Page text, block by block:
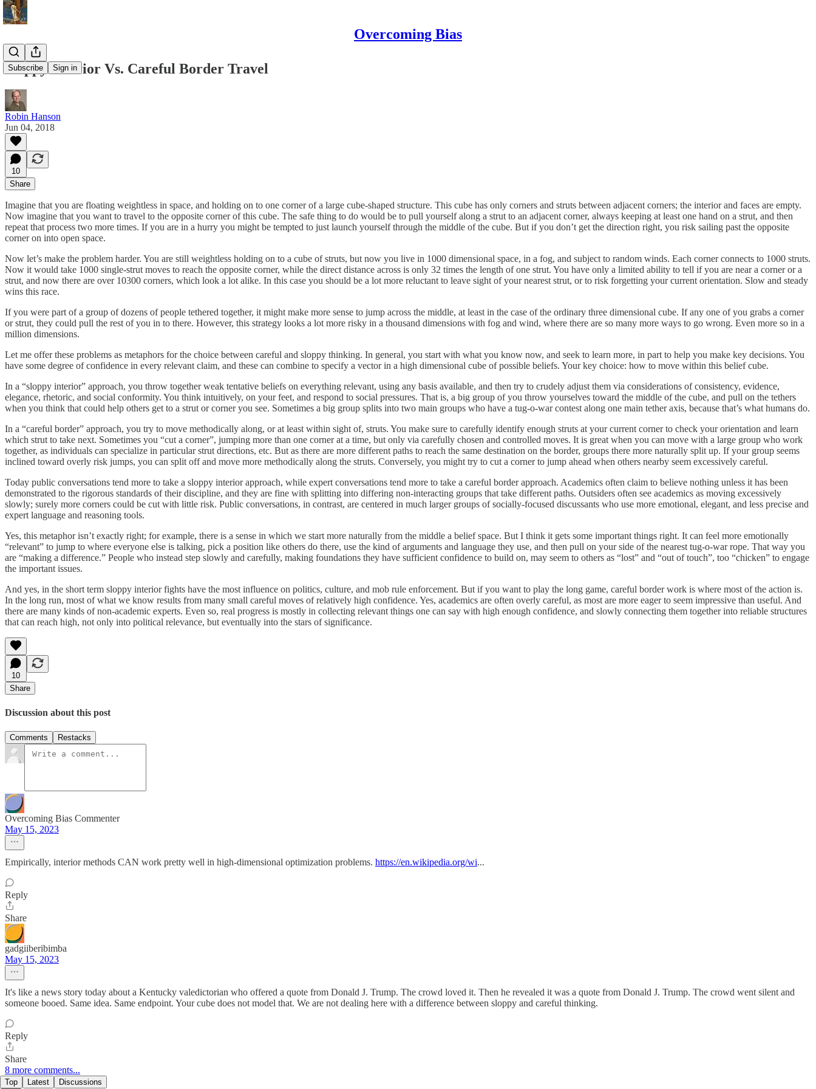
Overcoming Bias
Subscribe Sign in
Sloppy Interior Vs. Careful Border Travel
Robin Hanson
Jun 04, 2018
10
Share
Imagine that you are floating weightless in space, and holding on to one corner of a large cube-shaped structure. This cube has only corners and struts between adjacent corners; the interior and faces are empty.
Now imagine that you want to travel to the opposite corner of this cube. The safe thing to do would be to pull yourself along a strut to an adjacent corner, always keeping at least one hand on a strut, and then
repeat that process two more times. If you are in a hurry you might be tempted to just launch yourself through the middle of the cube. But if you don’t get the direction right, you risk sailing past the opposite
corner on into open space.
Now let’s make the problem harder. You are still weightless holding on to a cube of struts, but now you live in 1000 dimensional space, in a fog, and subject to random winds. Each corner connects to 1000 struts.
Now it would take 1000 single-strut moves to reach the opposite corner, while the direct distance across is only 32 times the length of one strut. You have only a limited ability to tell if you are near a corner or a
strut, and now there are over 10300 corners, which look a lot alike. In this case you should be a lot more reluctant to leave sight of your nearest strut, or to risk forgetting your current orientation. Slow and steady
wins this race.
If you were part of a group of dozens of people tethered together, it might make more sense to jump across the middle, at least in the case of the ordinary three dimensional cube. If any one of you grabs a corner
or strut, they could pull the rest of you in to there. However, this strategy looks a lot more risky in a thousand dimensions with fog and wind, where there are so many more ways to go wrong. Even more so in a
million dimensions.
Let me offer these problems as metaphors for the choice between careful and sloppy thinking. In general, you start with what you know now, and seek to learn more, in part to help you make key decisions. You
have some degree of confidence in every relevant claim, and these can combine to specify a vector in a high dimensional cube of possible beliefs. Your key choice: how to move within this belief cube.
In a “sloppy interior” approach, you throw together weak tentative beliefs on everything relevant, using any basis available, and then try to crudely adjust them via considerations of consistency, evidence,
elegance, rhetoric, and social conformity. You think intuitively, on your feet, and respond to social pressures. That is, a big group of you throw yourselves toward the middle of the cube, and pull on the tethers
when you think that could help others get to a strut or corner you see. Sometimes a big group splits into two main groups who have a tug-o-war contest along one main tether axis, because that’s what humans do.
In a “careful border” approach, you try to move methodically along, or at least within sight of, struts. You make sure to carefully identify enough struts at your current corner to check your orientation and learn
which strut to take next. Sometimes you “cut a corner”, jumping more than one corner at a time, but only via carefully chosen and controlled moves. It is great when you can move with a large group who work
together, as individuals can specialize in particular strut directions, etc. But as there are more different paths to reach the same destination on the border, groups there more naturally split up. If your group seems
inclined toward overly risk jumps, you can split off and move more methodically along the struts. Conversely, you might try to cut a corner to jump ahead when others nearby seem excessively careful.
Today public conversations tend more to take a sloppy interior approach, while expert conversations tend more to take a careful border approach. Academics often claim to believe nothing unless it has been
demonstrated to the rigorous standards of their discipline, and they are fine with splitting into differing non-interacting groups that take different paths. Outsiders often see academics as moving excessively
slowly; surely more corners could be cut with little risk. Public conversations, in contrast, are centered in much larger groups of socially-focused discussants who use more emotional, elegant, and less precise and
expert language and reasoning tools.
Yes, this metaphor isn’t exactly right; for example, there is a sense in which we start more naturally from the middle a belief space. But I think it gets some important things right. It can feel more emotionally
“relevant” to jump to where everyone else is talking, pick a position like others do there, use the kind of arguments and language they use, and then pull on your side of the nearest tug-o-war rope. That way you
are “making a difference.” People who instead step slowly and carefully, making foundations they have sufficient confidence to build on, may seem to others as “lost” and “out of touch”, too “chicken” to engage
the important issues.
And yes, in the short term sloppy interior fights have the most influence on politics, culture, and mob rule enforcement. But if you want to play the long game, careful border work is where most of the action is.
In the long run, most of what we know results from many small careful moves of relatively high confidence. Yes, academics are often overly careful, as most are more eager to seem impressive than useful. And
there are many kinds of non-academic experts. Even so, real progress is mostly in collecting relevant things one can say with high enough confidence, and slowly connecting them together into reliable structures
that can reach high, not only into political relevance, but eventually into the stars of significance.
10
Share
Discussion about this post
Comments Restacks
Overcoming Bias Commenter
May 15, 2023
Empirically, interior methods CAN work pretty well in high-dimensional optimization problems. https://en.wikipedia.org/wi...
Reply
Share
gadgiiberibimba
May 15, 2023
It's like a news story today about a Kentucky valedictorian who offered a quote from Donald J. Trump. The crowd loved it. Then he revealed it was a quote from Donald J. Trump. The crowd went silent and
someone booed. Same idea. Same endpoint. Your cube does not model that. We are not dealing here with a difference between sloppy and careful thinking.
Reply
Share
8 more comments...
Top Latest Discussions